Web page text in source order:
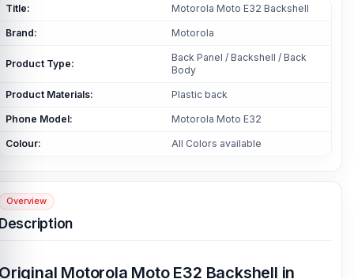
Title: Motorola Moto E32 Backshell
Brand: Motorola
Product Type:
Back Panel / Backshell / Back
Body
Product Materials: Plastic back
Phone Model: Motorola Moto E32
Colour: All Colors available
Overview
Motorola Moto E32 Backshell in